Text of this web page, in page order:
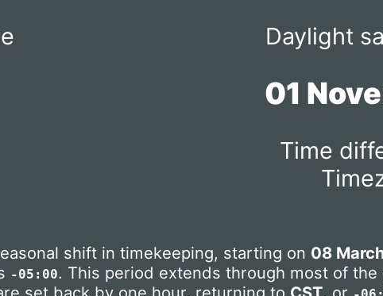
Daylight
01
Time
shift in timekeeping, starting on 08
-05:00. This period extends through most of